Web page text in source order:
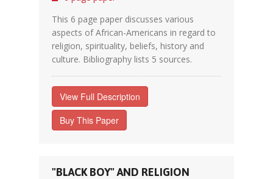
This 6 page paper discusses various
aspects of African-Americans in regard to
religion, spirituality, beliefs, history and
culture. Bibliography lists 5 sources.
View Full Description
Buy This Paper
"BLACK BOY" AND RELIGION